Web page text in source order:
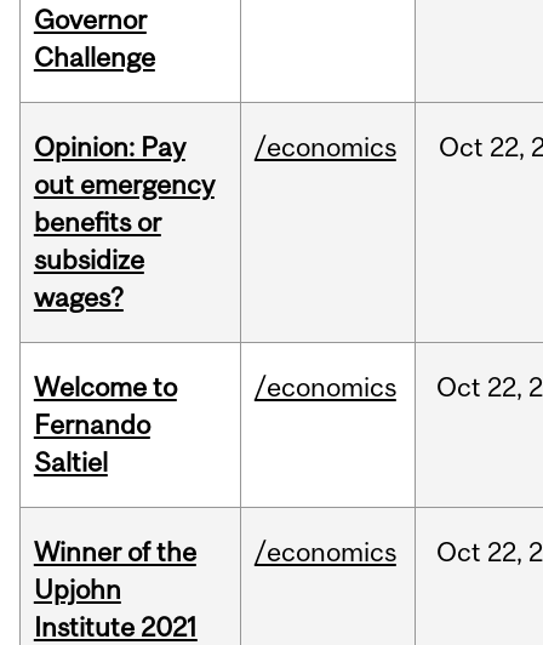
Governor
Challenge
Opinion: Pay
out emergency
benefits or
subsidize
wages?
/economics Oct 22,
Welcome to
Fernando
Saltiel
/economics Oct 22,
Winner of the
Upjohn
Institute 2021
/economics Oct 22,